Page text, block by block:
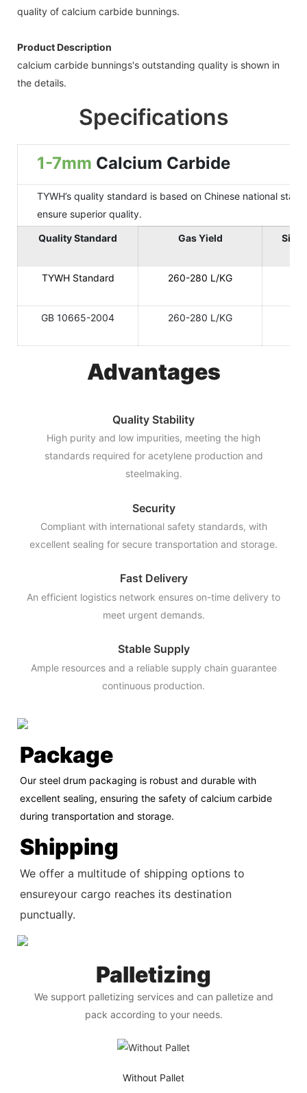
quality of calcium carbide bunnings.
Product Description
calcium carbide bunnings's outstanding quality is shown in
the details.
Specifications
1-7mm Calcium Carbide
TYWH’s quality standard is based on Chinese national
ensure superior quality.
Quality Standard Gas Yield Size
TYWH Standard 260-280 L/KG
GB 10665-2004 260-280 L/KG
Advantages
Quality Stability
High purity and low impurities, meeting the high
standards required for acetylene production and
steelmaking.
Security
Compliant with international safety standards, with
excellent sealing for secure transportation and storage.
Fast Delivery
An efficient logistics network ensures on-time delivery to
meet urgent demands.
Stable Supply
Ample resources and a reliable supply chain guarantee
continuous production.
Package
Our steel drum packaging is robust and durable with
excellent sealing, ensuring the safety of calcium carbide
during transportation and storage.
Shipping
We offer a multitude of shipping options to
ensureyour cargo reaches its destination
punctually.
Palletizing
We support palletizing services and can palletize and
pack according to your needs.
Without Pallet